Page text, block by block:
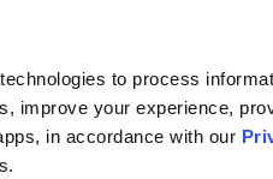
to process
improve your experience,
in accordance with our